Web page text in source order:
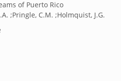
of Puerto Rico
;Pringle, C.M. ;Holmquist, J.G.